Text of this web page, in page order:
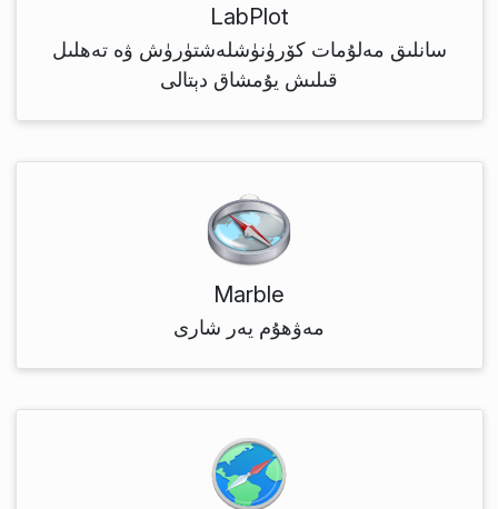
LabPlot
سانلىق مەلۇمات كۆرۈنۈشلەشتۈرۈش ۋە تەھلىل
قىلىش يۇمشاق دېتالى
Marble
مەۋھۇم يەر شارى